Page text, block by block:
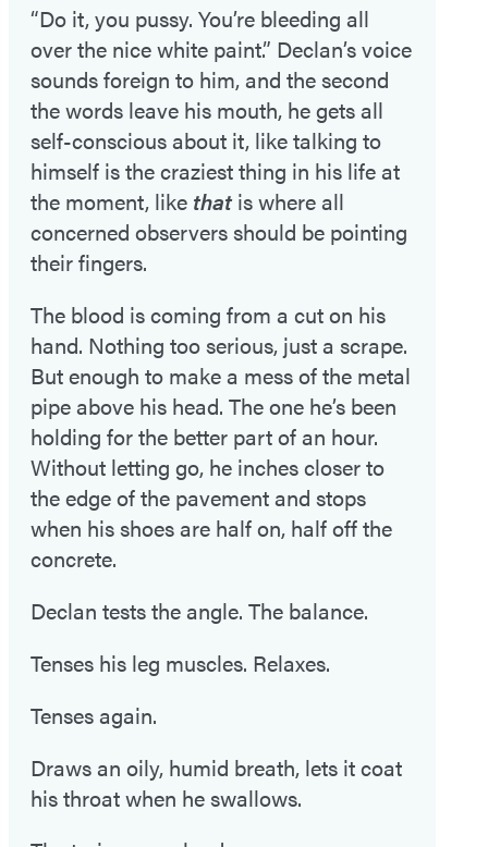
“Do it, you pussy. You’re bleeding all
over the nice white paint.” Declan’s voice
sounds foreign to him, and the second
the words leave his mouth, he gets all
self-conscious about it, like talking to
himself is the craziest thing in his life at
the moment, like thatis where all
concerned observers should be pointing
their fingers.
The blood is coming from a cut on his
hand. Nothing too serious, just a scrape.
But enough to make a mess of the metal
pipe above his head. The one he’s been
holding for the better part of an hour.
Without letting go, he inches closer to
the edge of the pavement and stops
when his shoes are half on, half off the
concrete.
Declan tests the angle. The balance.
Tenses his leg muscles. Relaxes.
Tenses again.
Draws an oily, humid breath, lets it coat
his throat when he swallows.